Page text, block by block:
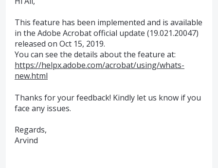
This feature has been implemented and is available
in the Adobe Acrobat official update (19.021.20047)
released on Oct 15, 2019.
You can see the details about the feature at:
https://helpx.adobe.com/acrobat/using/whats-
new.html
Thanks for your feedback! Kindly let us know if you
face any issues.
Regards,
Arvind